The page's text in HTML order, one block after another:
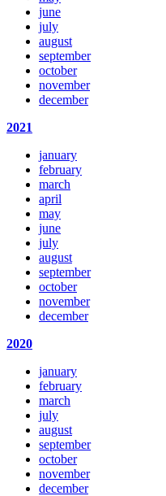
june
july
august
september
october
november
december
2021
january
february
march
april
may
june
july
august
september
october
november
december
2020
january
february
march
july
august
september
october
november
december